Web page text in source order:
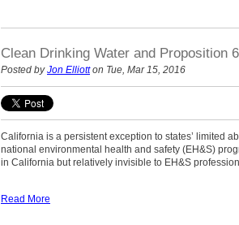
Clean Drinking Water and Proposition
Posted byJon Elliotton Tue, Mar 15, 2016
California is a persistent exception to states’ limited
national environmental health and safety (EH&S)
in California but relatively invisible to EH&S
Read More